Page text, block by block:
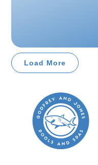
Load More